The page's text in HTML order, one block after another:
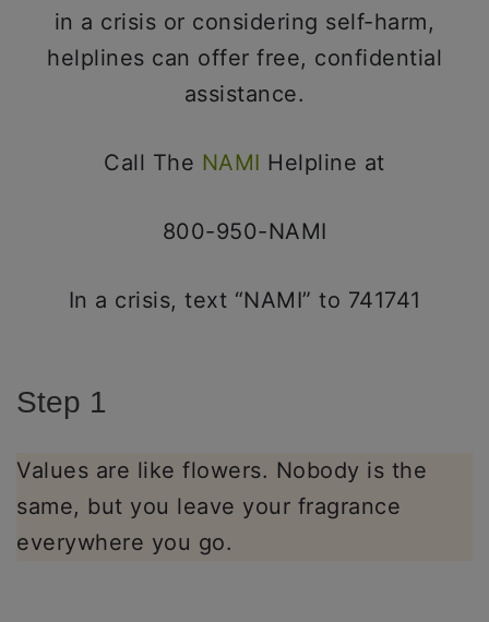
in a crisis or considering self-harm,
helplines can offer free, confidential
assistance.
Call The NAMI Helpline at
800-950-NAMI
In a crisis, text “NAMI” to 741741
Step 1
Values are like flowers. Nobody is the
same, but you leave your fragrance
everywhere you go.